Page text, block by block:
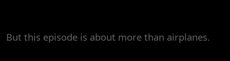
But this episode is about more than airplanes.